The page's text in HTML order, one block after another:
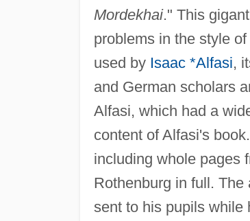
Mordekhai." This
problems in the style of
used by Isaac *Alfasi,
and German scholars
Alfasi, which had a
content of Alfasi's
including whole pages
Rothenburg in full.
sent to his pupils while